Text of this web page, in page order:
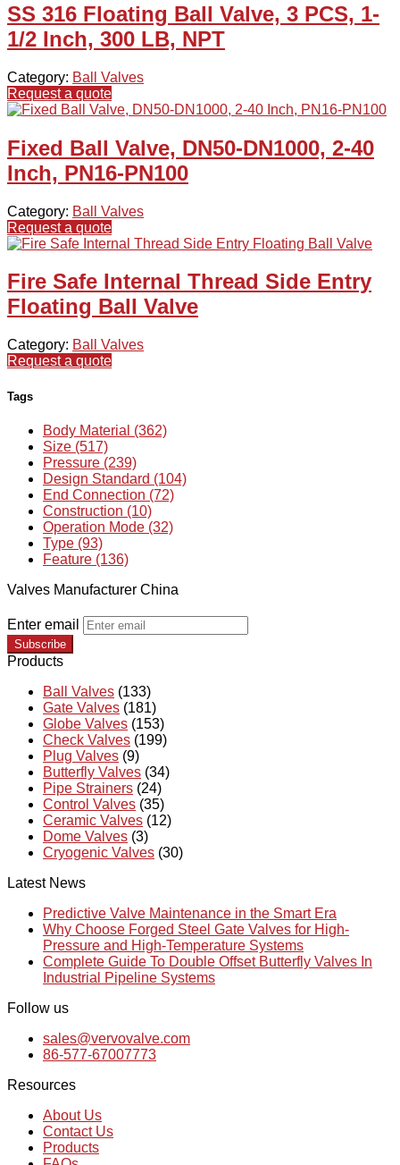
SS 316 Floating Ball Valve, 3 PCS, 1-
1/2 Inch, 300 LB, NPT
Category: Ball Valves
Request a quote
Fixed Ball Valve, DN50-DN1000, 2-40
Inch, PN16-PN100
Category: Ball Valves
Request a quote
Fire Safe Internal Thread Side Entry
Floating Ball Valve
Category: Ball Valves
Request a quote
Tags
Body Material (362)
Size (517)
Pressure (239)
Design Standard (104)
End Connection (72)
Construction (10)
Operation Mode (32)
Type (93)
Feature (136)
Valves Manufacturer China
Enter email
Subscribe
Products
Ball Valves (133)
Gate Valves (181)
Globe Valves (153)
Check Valves (199)
Plug Valves (9)
Butterfly Valves (34)
Pipe Strainers (24)
Control Valves (35)
Ceramic Valves (12)
Dome Valves (3)
Cryogenic Valves (30)
Latest News
Predictive Valve Maintenance in the Smart Era
Why Choose Forged Steel Gate Valves for High-
Pressure and High-Temperature Systems
Complete Guide To Double Offset Butterfly Valves In
Industrial Pipeline Systems
Follow us
sales@vervovalve.com
86-577-67007773
Resources
About Us
Contact Us
Products